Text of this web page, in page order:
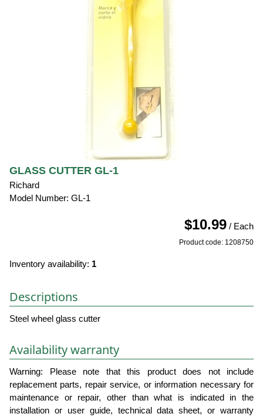
GLASS CUTTER GL-1
Richard
Model Number: GL-1
$10.99 / Each
Product code: 1208750
Inventory availability: 1
Descriptions
Steel wheel glass cutter
Availability warranty
Warning: Please note that this product does not include
replacement parts, repair service, or information necessary for
maintenance or repair, other than what is indicated in the
installation or user guide, technical data sheet, or warranty